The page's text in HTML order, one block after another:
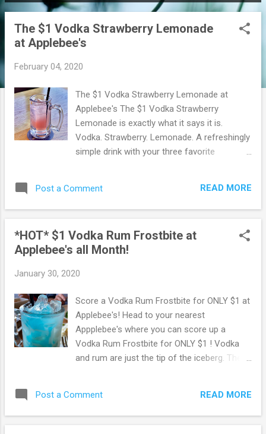
o
The $1 Vodka Strawberry Lemonade
at Applebee's
February 04, 2020
The $1 Vodka Strawberry Lemonade at
Applebee's The $1 Vodka Strawberry
Lemonade is exactly what it says it is.
Vodka. Strawberry. Lemonade. A refreshingly
simple drink with your three favorite
days. Or is it 29 this year? I think it’s 29. You
can get the $1 Vodka Strawberry Lemonade
Applebee's to check for availability. Served in
a 10 oz mug. Go here to find an Applebee's
here!
Post a Comment READ MORE
*HOT* $1 Vodka Rum Frostbite at
Applebee's all Month!
January 30, 2020
Score a Vodka Rum Frostbite for ONLY $1 at
Applebee's! Head to your nearest
Appplebee's where you can score up a
Vodka Rum Frostbite for ONLY $1 ! Vodka
and rum are just the tip of the iceberg. The
served on the rocks. Yum! The new $1
Vodka Rum Frostbite is served in a chalice
Post a Comment READ MORE